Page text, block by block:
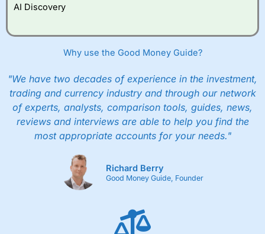
AI Discovery
Why use the Good Money Guide?
"We have two decades of experience in the investment,
trading and currency industry and through our network
of experts, analysts, comparison tools, guides, news,
reviews and interviews are able to help you find the
most appropriate accounts for your needs."
Richard Berry
Good Money Guide, Founder